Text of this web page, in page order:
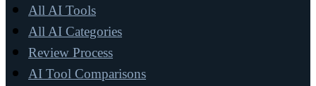
All AI Tools
All AI Categories
Review Process
AI Tool Comparisons